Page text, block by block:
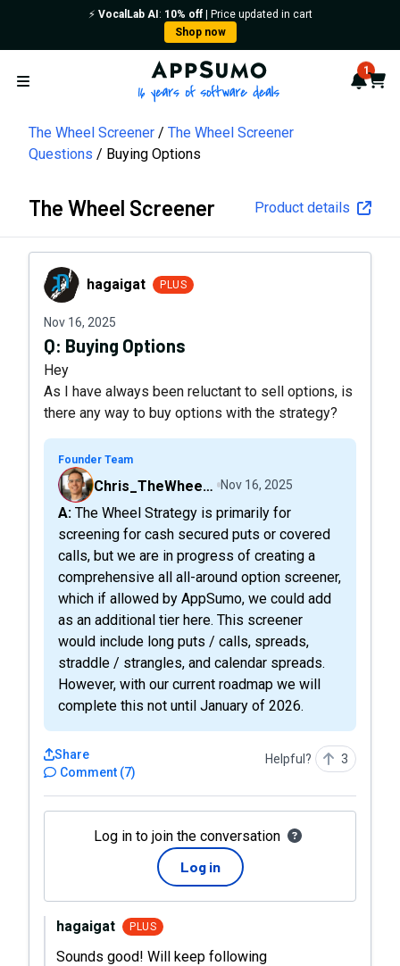
⚡️ VocalLab AI : 10% off| Price updated in cart
Shop now
Open menu
AppSumo - 16 years of 1
Cart
The Wheel Screener
The Wheel Screener
Questions
Buying Options
The Wheel Screener Product details
hagaigathagaigat PLUS
Nov 16, 2025
Q: Buying Options
Hey
As I have always been reluctant to sell options, is
there any way to buy options with the strategy?
Founder Team
Chris_TheWheelScreener Nov 16, 2025
A: The Wheel Strategy is primarily for
screening for cash secured puts or covered
calls, but we are in progress of creating a
comprehensive all all-around option screener,
which if allowed by AppSumo, we could add
as an additional tier here. This screener
would include long puts / calls, spreads,
straddle / strangles, and calendar spreads.
However, with our current roadmap we will
complete this not until January of 2026.
Comment (7)
Share Helpful? 3
Log in to join the conversation
Log in
hagaigat PLUS
Sounds good! Will keep following